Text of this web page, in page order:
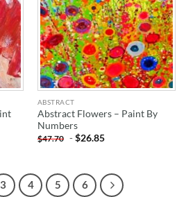
ABSTRACT
Abstract Flowers – Paint By
Numbers
$47.70 -$26.85
3 4 5 6